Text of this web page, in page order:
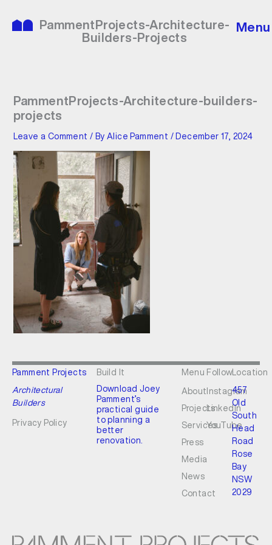
content
PammentProjects-Architecture-
Builders-Projects
Menu
PammentProjects-Architecture-builders-
projects
Leave a Comment / By Alice Pamment / December 17, 2024
Pamment Projects
Architectural
Builders
Privacy Policy
Build It
Download Joey
Pamment’s
practical guide
to planning a
better
renovation.
Menu
About
Projects
Services
Press
Media
News
Contact
Follow
Instagram
LinkedIn
YouTube
Location
457
Old
South
Head
Road
Rose
Bay
NSW
2029